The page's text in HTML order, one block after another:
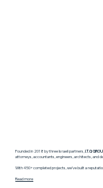
Founded in 2018 by three Israeli partners, I.T.G
attorneys, accountants, engineers, architects, and
With 450+ completed projects, we’ve built a
Read more